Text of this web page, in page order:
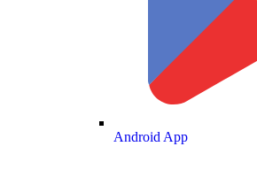
Android App